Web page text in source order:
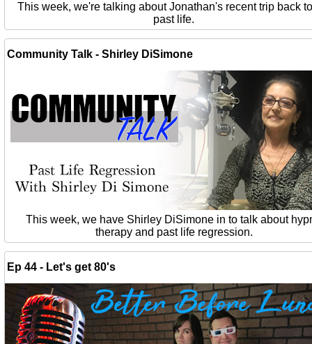
This week, we're talking about Jonathan's recent trip back
past life.
Community Talk - Shirley DiSimone
This week, we have Shirley DiSimone in to talk about
therapy and past life regression.
Ep 44 - Let's get 80's